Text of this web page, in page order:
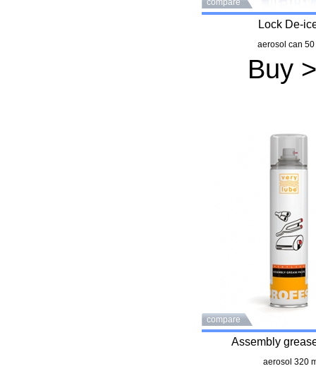
compare
Lock De-
aerosol can 50
Buy
compare
Assembly
aerosol 320